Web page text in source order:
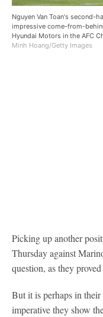
Nguyen Van Toan's second-
impressive come-from-
Hyundai Motors in the AFC
Minh Hoang/Getty Images
Picking up another
Thursday against
question, as they
But it is perhaps in
imperative they show